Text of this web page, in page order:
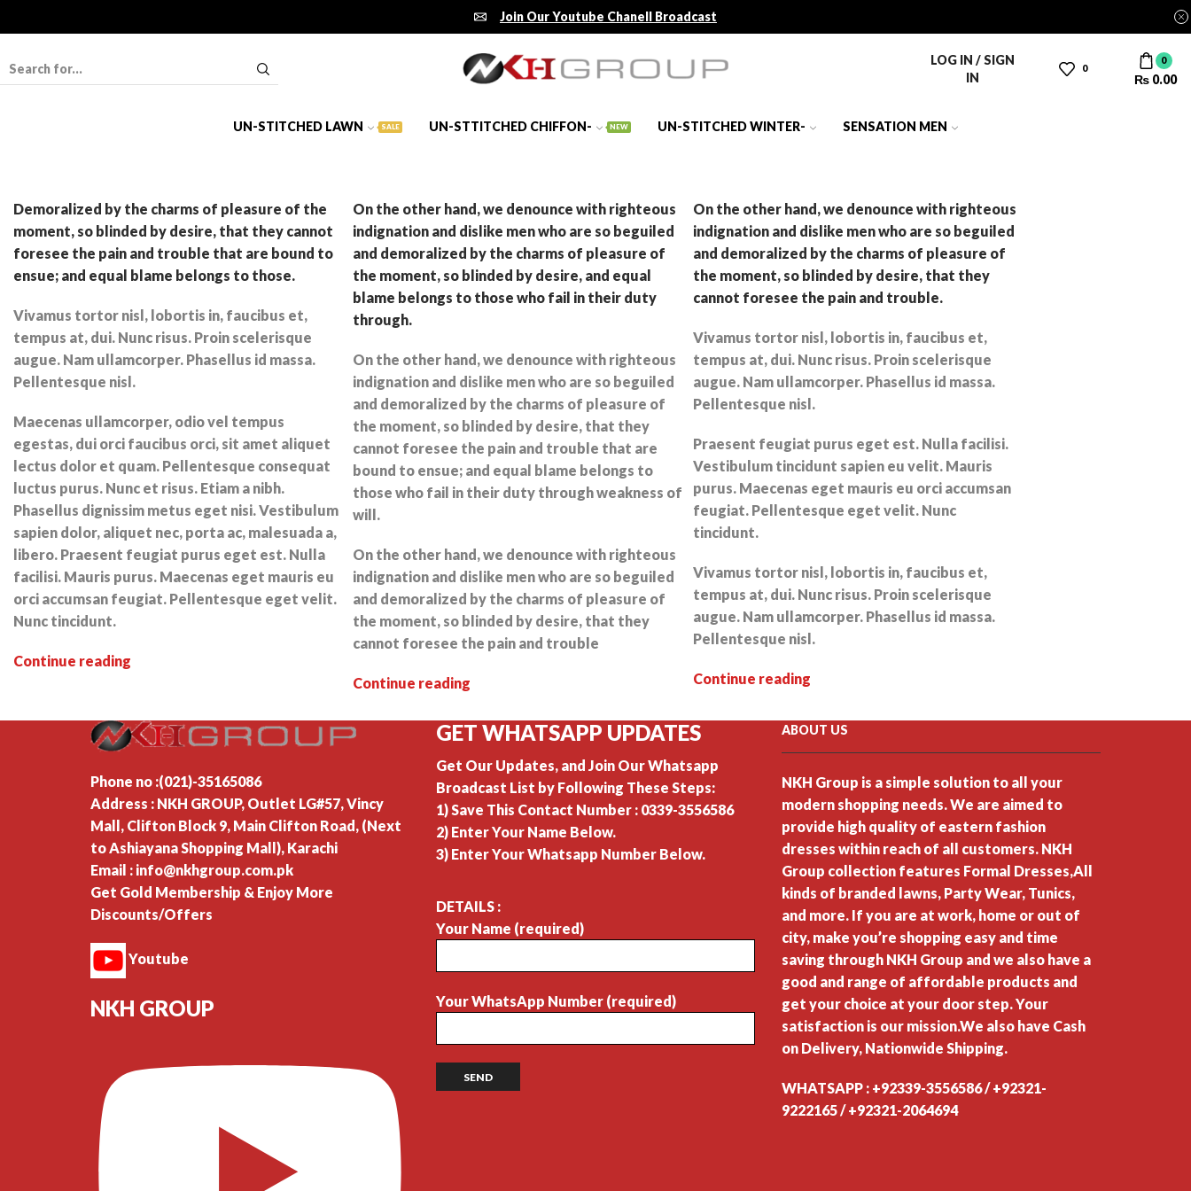
Join Our Youtube Chanell Broadcast
LOG IN / SIGN
IN
0
0
₨0.00
UN-STITCHED LAWN SALE UN-STTITCHED CHIFFON- NEW UN-STITCHED WINTER- SENSATION MEN
Demoralized by the charms of pleasure of the
moment, so blinded by desire, that they cannot
foresee the pain and trouble that are bound to
ensue; and equal blame belongs to those.
Vivamus tortor nisl, lobortis in, faucibus et,
tempus at, dui. Nunc risus. Proin scelerisque
augue. Nam ullamcorper. Phasellus id massa.
Pellentesque nisl.
Maecenas ullamcorper, odio vel tempus
egestas, dui orci faucibus orci, sit amet aliquet
lectus dolor et quam. Pellentesque consequat
luctus purus. Nunc et risus. Etiam a nibh.
Phasellus dignissim metus eget nisi. Vestibulum
sapien dolor, aliquet nec, porta ac, malesuada a,
libero. Praesent feugiat purus eget est. Nulla
facilisi. Mauris purus. Maecenas eget mauris eu
orci accumsan feugiat. Pellentesque eget velit.
Nunc tincidunt.
Continue reading
On the other hand, we denounce with righteous
indignation and dislike men who are so beguiled
and demoralized by the charms of pleasure of
the moment, so blinded by desire, and equal
blame belongs to those who fail in their duty
through.
On the other hand, we denounce with righteous
indignation and dislike men who are so beguiled
and demoralized by the charms of pleasure of
the moment, so blinded by desire, that they
cannot foresee the pain and trouble that are
bound to ensue; and equal blame belongs to
those who fail in their duty through weakness of
will.
On the other hand, we denounce with righteous
indignation and dislike men who are so beguiled
and demoralized by the charms of pleasure of
the moment, so blinded by desire, that they
cannot foresee the pain and trouble
Continue reading
On the other hand, we denounce with righteous
indignation and dislike men who are so beguiled
and demoralized by the charms of pleasure of
the moment, so blinded by desire, that they
cannot foresee the pain and trouble.
Vivamus tortor nisl, lobortis in, faucibus et,
tempus at, dui. Nunc risus. Proin scelerisque
augue. Nam ullamcorper. Phasellus id massa.
Pellentesque nisl.
Praesent feugiat purus eget est. Nulla facilisi.
Vestibulum tincidunt sapien eu velit. Mauris
purus. Maecenas eget mauris eu orci accumsan
feugiat. Pellentesque eget velit. Nunc
tincidunt.
Vivamus tortor nisl, lobortis in, faucibus et,
tempus at, dui. Nunc risus. Proin scelerisque
augue. Nam ullamcorper. Phasellus id massa.
Pellentesque nisl.
Continue reading
Phone no :(021)-35165086
Address : NKH GROUP, Outlet LG#57, Vincy
Mall, Clifton Block 9, Main Clifton Road, (Next
to Ashiayana Shopping Mall), Karachi
Email : info@nkhgroup.com.pk
Get Gold Membership & Enjoy More
Discounts/Offers
Youtube
NKH GROUP
GET WHATSAPP UPDATES
Get Our Updates, and Join Our Whatsapp
Broadcast List by Following These Steps:
1) Save This Contact Number : 0339-3556586
2) Enter Your Name Below.
3) Enter Your Whatsapp Number Below.
DETAILS :
Your Name (required)
Your WhatsApp Number (required)
ABOUT US
NKH Group is a simple solution to all your
modern shopping needs. We are aimed to
provide high quality of eastern fashion
dresses within reach of all customers. NKH
Group collection features Formal Dresses,All
kinds of branded lawns, Party Wear, Tunics,
and more. If you are at work, home or out of
city, make you’re shopping easy and time
saving through NKH Group and we also have a
good and range of affordable products and
get your choice at your door step. Your
satisfaction is our mission.We also have Cash
on Delivery, Nationwide Shipping.
WHATSAPP : +92339-3556586 / +92321-
9222165 / +92321-2064694